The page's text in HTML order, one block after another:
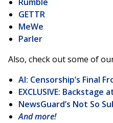
GETTR
MeWe
Parler
Also, check out some of
AI: Censorship’s Final
EXCLUSIVE:
NewsGuard’s Not So
And more!